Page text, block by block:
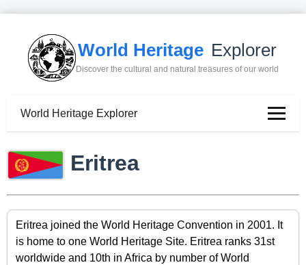
World Heritage Explorer
Discover the cultural and natural treasures of our world
World Heritage Explorer
Eritrea
Eritrea joined the World Heritage Convention in 2001. It
is home to one World Heritage Site. Eritrea ranks 31st
worldwide and 10th in Africa by number of World